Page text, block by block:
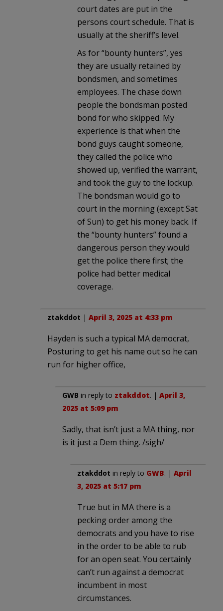
court dates are put in the
persons court schedule. That is
usually at the sheriff’s level.
As for “bounty hunters”, yes
they are usually retained by
bondsmen, and sometimes
employees. The chase down
people the bondsman posted
bond for who skipped. My
experience is that when the
bond guys caught someone,
they called the police who
showed up, verified the warrant,
and took the guy to the lockup.
The bondsman would go to
court in the morning (except Sat
of Sun) to get his money back. If
the “bounty hunters” found a
dangerous person they would
get the police there first; the
police had better medical
coverage.
ztakddot | April 3, 2025 at 4:33 pm
Hayden is such a typical MA democrat,
Posturing to get his name out so he can
run for higher office,
GWB in reply to ztakddot. | April 3,
2025 at 5:09 pm
Sadly, that isn’t just a MA thing, nor
is it just a Dem thing. /sigh/
ztakddot in reply to GWB. | April
3, 2025 at 5:17 pm
True but in MA there is a
pecking order among the
democrats and you have to rise
in the order to be able to rub
for an open seat. You certainly
can’t run against a democrat
incumbent in most
circumstances.